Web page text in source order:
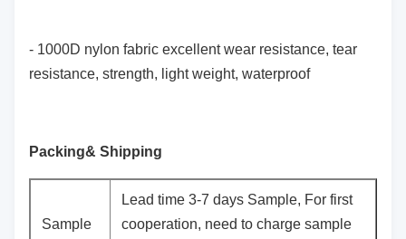
- 1000D nylon fabric excellent wear resistance, tear
resistance, strength, light weight, waterproof
Packing& Shipping
Sample
Lead time 3-7 days Sample, For first
cooperation, need to charge sample